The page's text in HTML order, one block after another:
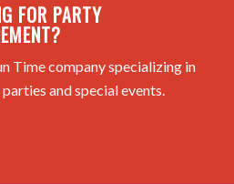
FOR PARTY
Time company specializing in
and special events.